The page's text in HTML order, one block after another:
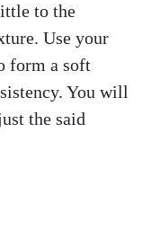
to the
Use your
form a soft
You will
the said